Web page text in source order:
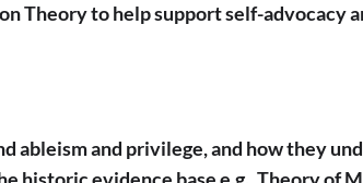
Theory to help support self-advocacy
ableism and privilege, and how they